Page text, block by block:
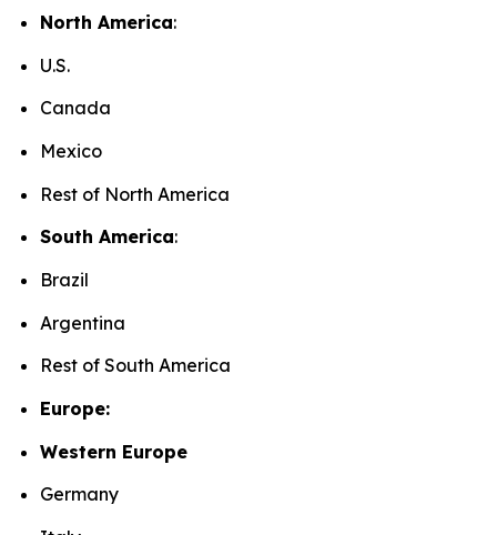
North America:
U.S.
Canada
Mexico
Rest of North America
South America:
Brazil
Argentina
Rest of South America
Europe:
Western Europe
Germany